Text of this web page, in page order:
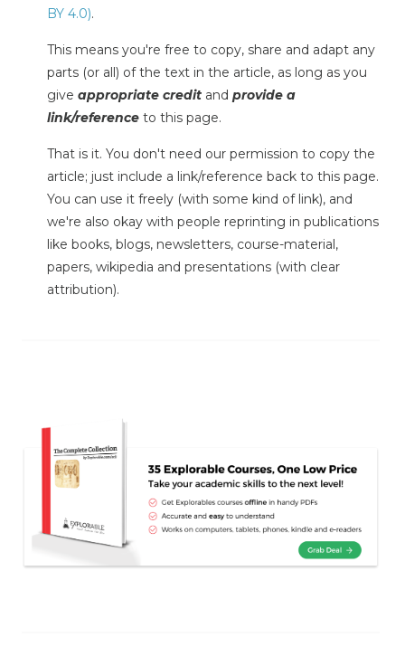
BY 4.0).
This means you're free to copy, share and adapt any
parts (or all) of the text in the article, as long as you
give appropriate credit and provide a
link/reference to this page.
That is it. You don't need our permission to copy the
article; just include a link/reference back to this page.
You can use it freely (with some kind of link), and
we're also okay with people reprinting in publications
like books, blogs, newsletters, course-material,
papers, wikipedia and presentations (with clear
attribution).